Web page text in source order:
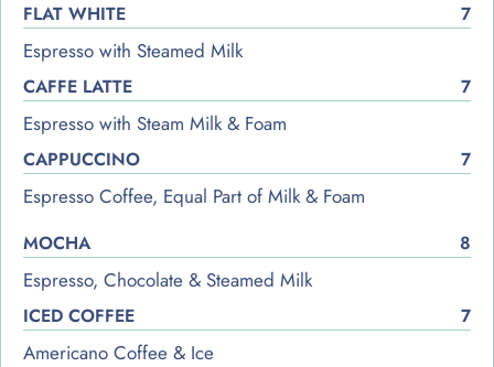
FLAT WHITE 7
Espresso with Steamed Milk
CAFFE LATTE 7
Espresso with Steam Milk & Foam
CAPPUCCINO 7
Espresso Coffee, Equal Part of Milk & Foam
MOCHA 8
Espresso, Chocolate & Steamed Milk
ICED COFFEE 7
Americano Coffee & Ice